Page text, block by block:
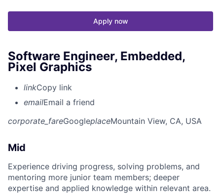
Apply now
Software Engineer, Embedded,
Pixel Graphics
linkCopy link
emailEmail a friend
corporate_fareGoogleplaceMountain View, CA, USA
Mid
Experience driving progress, solving problems, and
mentoring more junior team members; deeper
expertise and applied knowledge within relevant area.